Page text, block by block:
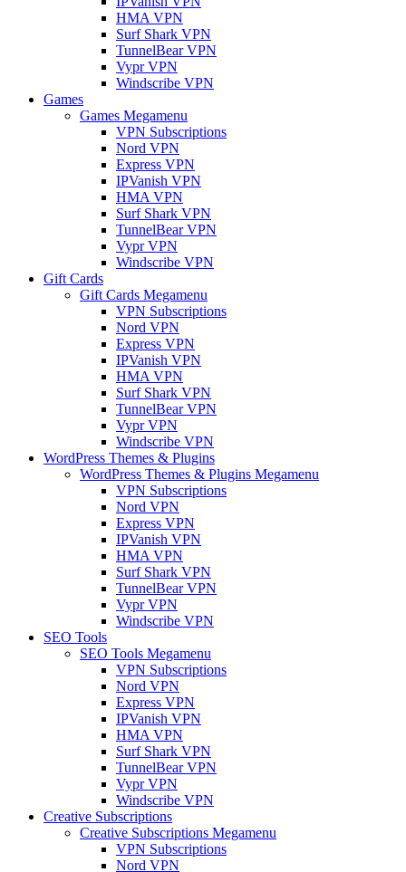
HMA VPN
Surf Shark VPN
TunnelBear VPN
Vypr VPN
Windscribe VPN
Games
Games Megamenu
VPN Subscriptions
Nord VPN
Express VPN
IPVanish VPN
HMA VPN
Surf Shark VPN
TunnelBear VPN
Vypr VPN
Windscribe VPN
Gift Cards
Gift Cards Megamenu
VPN Subscriptions
Nord VPN
Express VPN
IPVanish VPN
HMA VPN
Surf Shark VPN
TunnelBear VPN
Vypr VPN
Windscribe VPN
WordPress Themes & Plugins
WordPress Themes & Plugins Megamenu
VPN Subscriptions
Nord VPN
Express VPN
IPVanish VPN
HMA VPN
Surf Shark VPN
TunnelBear VPN
Vypr VPN
Windscribe VPN
SEO Tools
SEO Tools Megamenu
VPN Subscriptions
Nord VPN
Express VPN
IPVanish VPN
HMA VPN
Surf Shark VPN
TunnelBear VPN
Vypr VPN
Windscribe VPN
Creative Subscriptions
Creative Subscriptions Megamenu
VPN Subscriptions
Nord VPN